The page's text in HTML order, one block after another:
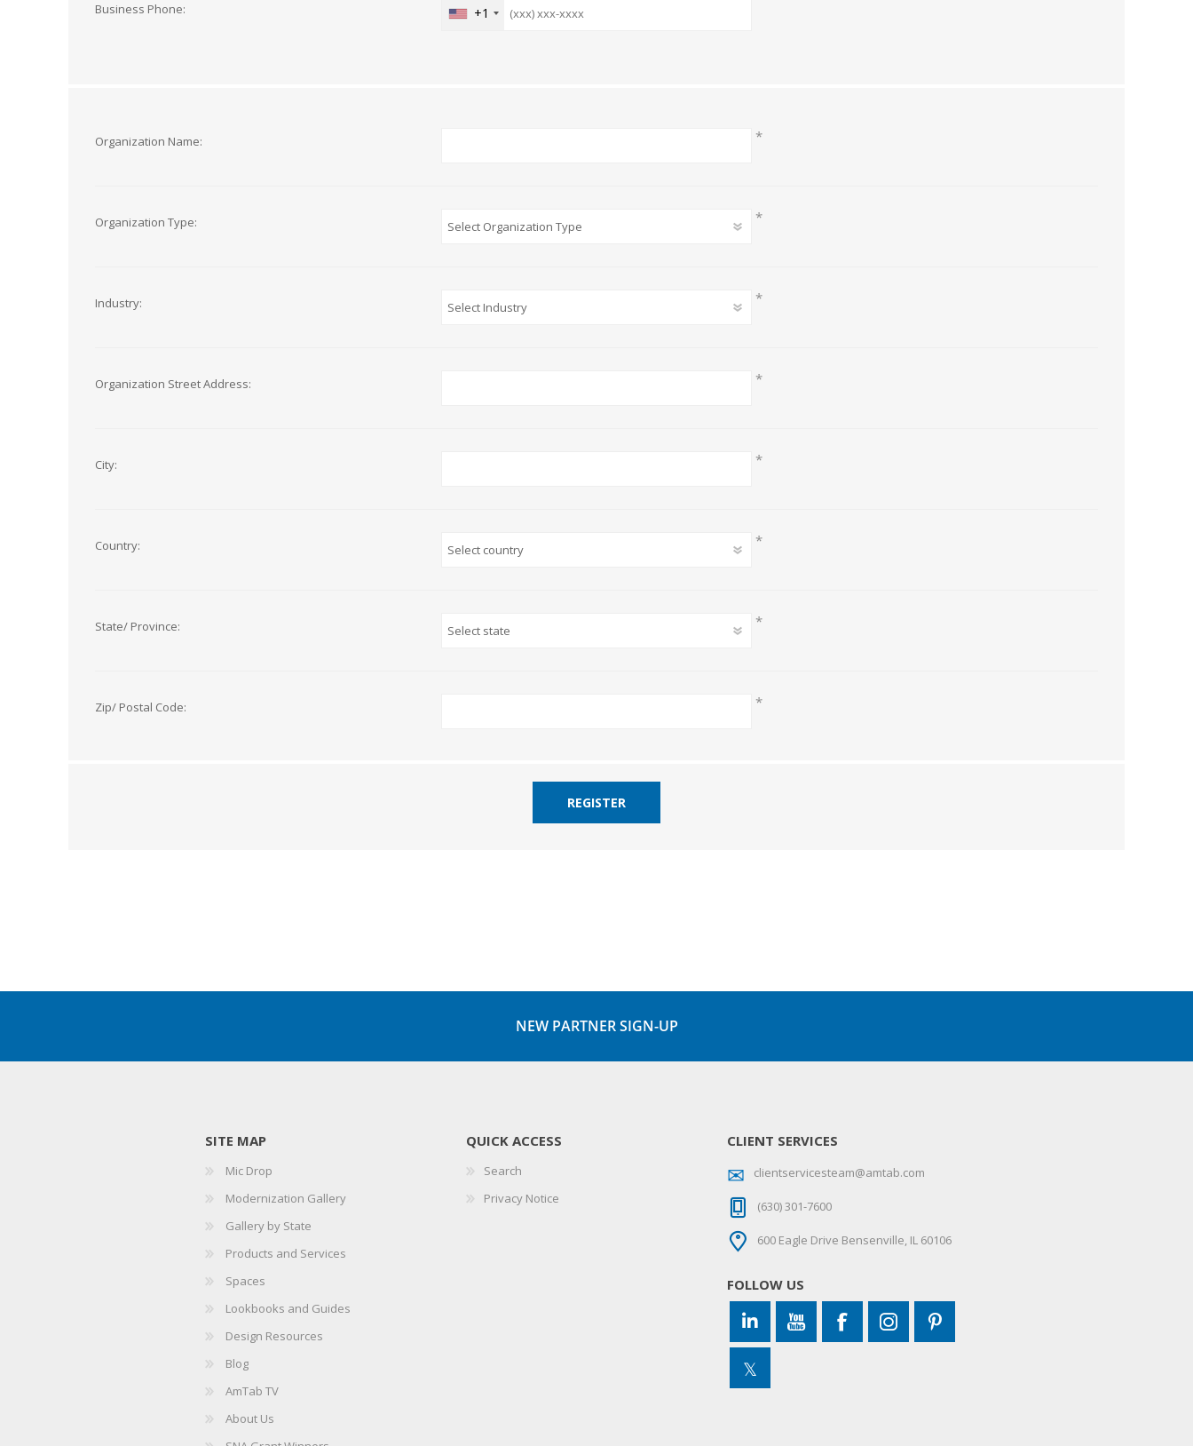
Business Phone: +1
Organization Name: *
Organization Type: *
Industry: *
Organization Street Address: *
City: *
Country: *
State/ Province: *
Zip/ Postal Code: *
REGISTER
NEW PARTNER SIGN-UP
SITE MAP
Mic Drop
Modernization Gallery
Gallery by State
Products and Services
Spaces
Lookbooks and Guides
Design Resources
Blog
AmTab TV
About Us
QUICK ACCESS
Search
Privacy Notice
CLIENT SERVICES
clientservicesteam@amtab.com
(630) 301-7600
600 Eagle Drive Bensenville, IL 60106
FOLLOW US